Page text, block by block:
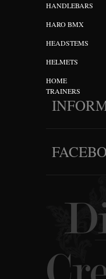
HANDLEBARS
HARO BMX
HEADSTEMS
HELMETS
HOME
TRAINERS